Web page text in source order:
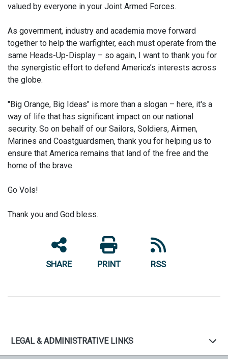
valued by everyone in your Joint Armed Forces.
As government, industry and academia move forward
together to help the warfighter, each must operate from the
same Heads-Up-Display – so again, I want to thank you for
the synergistic effort to defend America’s interests across
the globe.
"Big Orange, Big Ideas" is more than a slogan – here, it's a
way of life that has significant impact on our national
security. So on behalf of our Sailors, Soldiers, Airmen,
Marines and Coastguardsmen, thank you for helping us to
ensure that America remains that land of the free and the
home of the brave.
Go Vols!
Thank you and God bless.
SHARE PRINT RSS
LEGAL & ADMINISTRATIVE LINKS